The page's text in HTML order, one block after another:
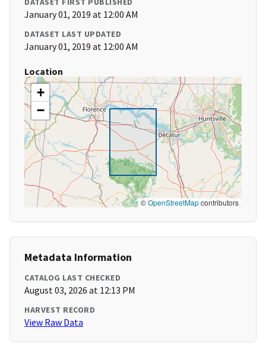
January 01, 2019 at 12:00 AM
DATASET LAST UPDATED
January 01, 2019 at 12:00 AM
Location
+
−
©OpenStreetMapcontributors
Metadata Information
CATALOG LAST CHECKED
August 03, 2026 at 12:13 PM
HARVEST RECORD
View Raw Data